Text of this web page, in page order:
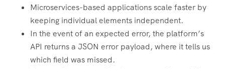
Microservices-based applications scale faster by
keeping individual elements independent.
In the event of an expected error, the platform’s
API returns a JSON error payload, where it tells us
which field was missed.